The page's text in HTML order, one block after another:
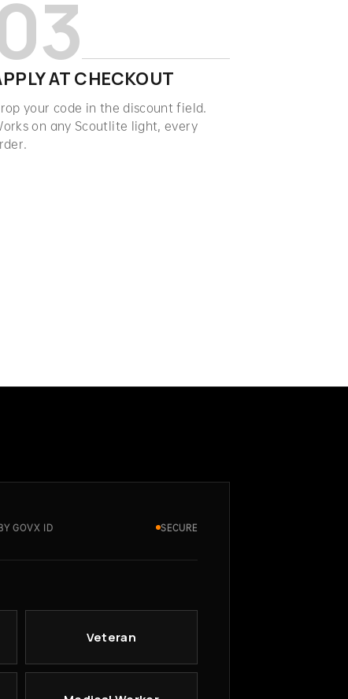
AT CHECKOUT
your code in the discount field.
on any Scoutlite light, every
GOVX ID SECURE
Veteran